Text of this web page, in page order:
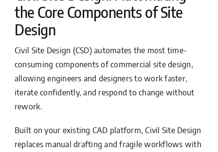
the Core Components of Site
Design
Civil Site Design (CSD) automates the most time-
consuming components of commercial site design,
allowing engineers and designers to work faster,
iterate confidently, and respond to change without
rework.
Built on your existing CAD platform, Civil Site Design
replaces manual drafting and fragile workflows with